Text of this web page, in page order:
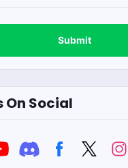
Submit
On Social